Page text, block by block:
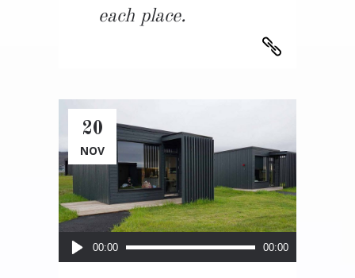
each place.
Audio
Player
00:00 00:00
20
NOV